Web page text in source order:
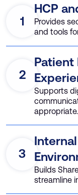
1
HCP
Provides
and tools
2
Patient
Supports
appropriate.
3
Builds
streamline